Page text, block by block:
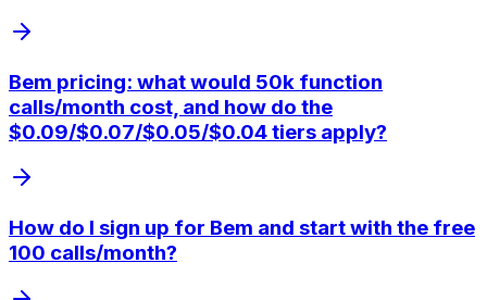
Bem pricing: what would 50k function
calls/month cost, and how do the
$0.09/$0.07/$0.05/$0.04 tiers apply?
How do I sign up for Bem and start with the free
100 calls/month?